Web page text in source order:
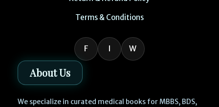
Terms & Conditions
F I W
About Us
We specialize in curated medical books for MBBS, BDS,